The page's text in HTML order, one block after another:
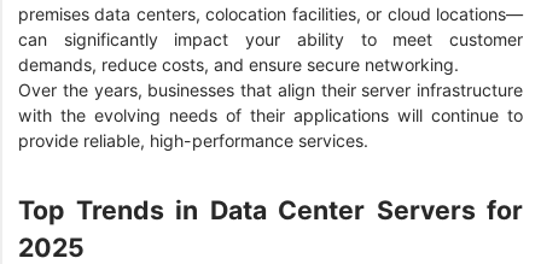
premises data centers, colocation facilities, or cloud locations—
can significantly impact your ability to meet customer
demands, reduce costs, and ensure secure networking.
Over the years, businesses that align their server infrastructure
with the evolving needs of their applications will continue to
provide reliable, high-performance services.
Top Trends in Data Center Servers for
2025